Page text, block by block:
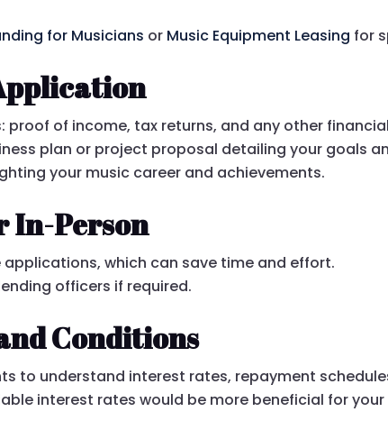
for Musicians or Music Equipment Leasing for
proof of income, tax returns, and any other
plan or project proposal detailing your goals
your music career and achievements.
In-Person
applications, which can save time and effort.
officers if required.
Conditions
to understand interest rates, repayment
interest rates would be more beneficial for